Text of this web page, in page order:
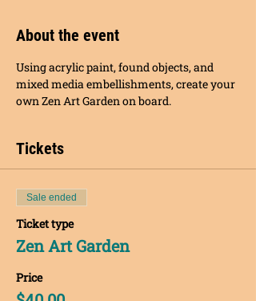
About the event
Using acrylic paint, found objects, and
mixed media embellishments, create your
own Zen Art Garden on board.
Tickets
Sale ended
Ticket type
Zen Art Garden
Price